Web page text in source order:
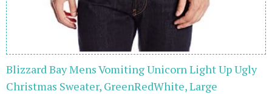
Blizzard Bay Mens Vomiting Unicorn Light Up Ugly
Christmas Sweater, GreenRedWhite, Large